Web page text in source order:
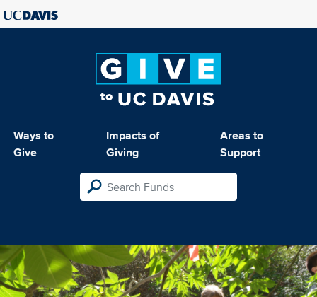
Ways to
Give
Impacts of
Giving
Areas to
Support